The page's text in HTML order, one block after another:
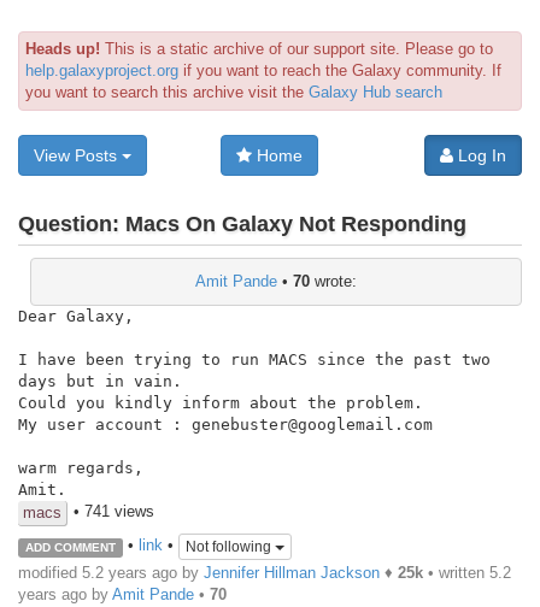
Heads up! This is a static archive of our support site. Please go to
help.galaxyproject.org if you want to reach the Galaxy community. If
you want to search this archive visit the Galaxy Hub search
View Posts Home Log In
Question: Macs On Galaxy Not Responding
Amit Pande • 70 wrote:
Dear Galaxy,
I have been trying to run MACS since the past two
days but in vain.
Could you kindly inform about the problem.
My user account : genebuster@googlemail.com
warm regards,
Amit.
macs
• 741 views
ADD COMMENT • link• Not following
modified 5.2 years ago by Jennifer Hillman Jackson ♦ 25k • written 5.2
years ago by Amit Pande • 70